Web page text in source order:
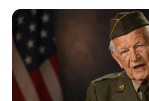
Preskoči na
Dječakov
šokirao